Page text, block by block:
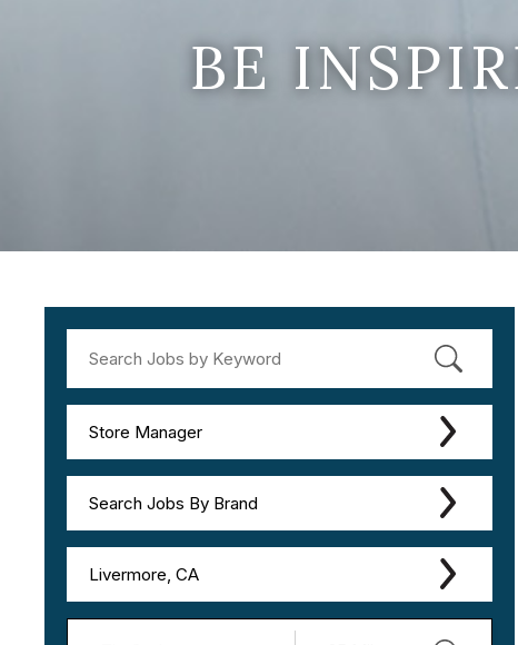
BE
Store Manager
Search Jobs By Brand
Livermore, CA